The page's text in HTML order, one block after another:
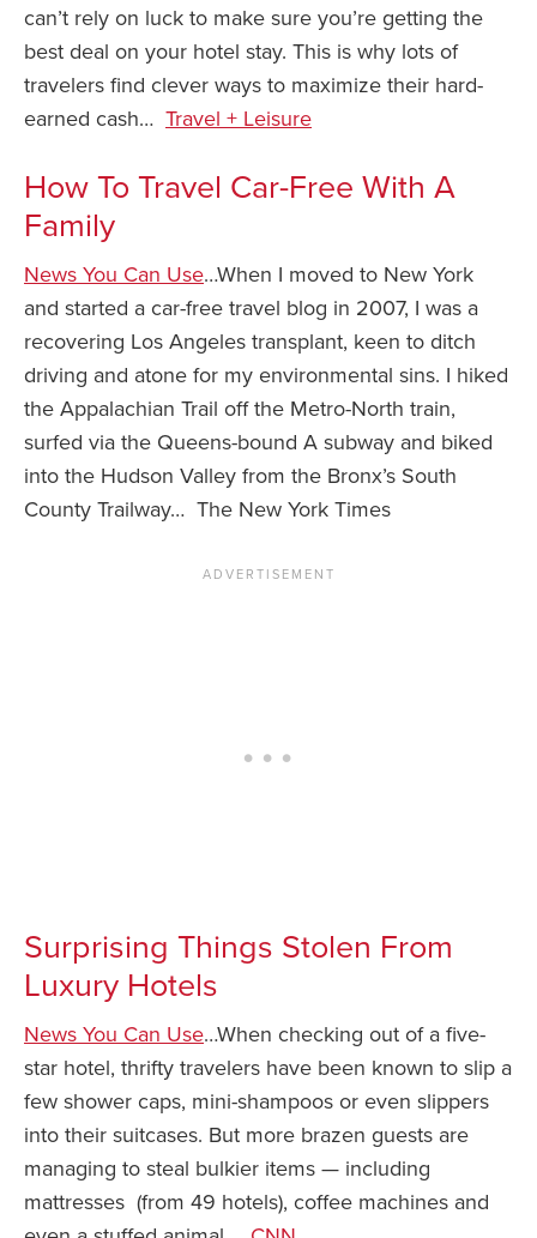
can’t rely on luck to make sure you’re getting the
best deal on your hotel stay. This is why lots of
travelers find clever ways to maximize their hard-
earned cash… Travel + Leisure
How To Travel Car-Free With A
Family
News You Can Use…When I moved to New York
and started a car-free travel blog in 2007, I was a
recovering Los Angeles transplant, keen to ditch
driving and atone for my environmental sins. I hiked
the Appalachian Trail off the Metro-North train,
surfed via the Queens-bound A subway and biked
into the Hudson Valley from the Bronx’s South
County Trailway… The New York Times
Surprising Things Stolen From
Luxury Hotels
News You Can Use…When checking out of a five-
star hotel, thrifty travelers have been known to slip a
few shower caps, mini-shampoos or even slippers
into their suitcases. But more brazen guests are
managing to steal bulkier items — including
mattresses (from 49 hotels), coffee machines and